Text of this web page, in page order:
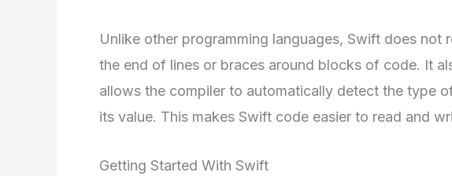
Unlike other programming languages, Swift does not
the end of lines or braces around blocks of code. It
allows the compiler to automatically detect the type
its value. This makes Swift code easier to read and
Getting Started With Swift